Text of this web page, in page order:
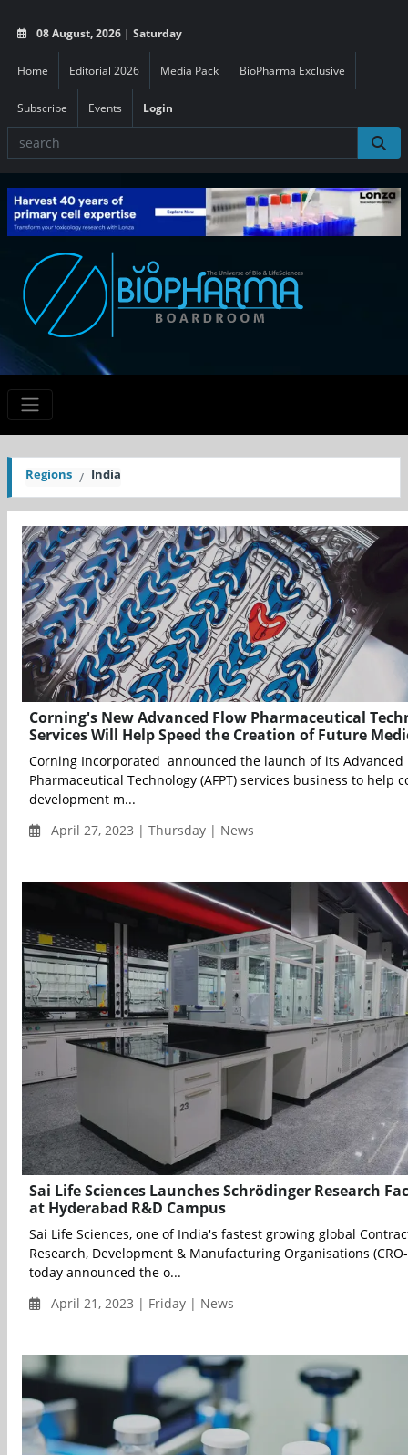
08 August, 2026 | Saturday
Home Editorial 2026 Media Pack BioPharma Exclusive
Subscribe Events Login
Regions India
Corning's New Advanced Flow Pharmaceutical
Services Will Help Speed the Creation of Future
Corning Incorporated announced the launch of its Advanced
Pharmaceutical Technology (AFPT) services business to help
development m...
April 27, 2023 | Thursday | News
Sai Life Sciences Launches Schrödinger Research
at Hyderabad R&D Campus
Sai Life Sciences, one of India's fastest growing global
Research, Development & Manufacturing Organisations
today announced the o...
April 21, 2023 | Friday | News